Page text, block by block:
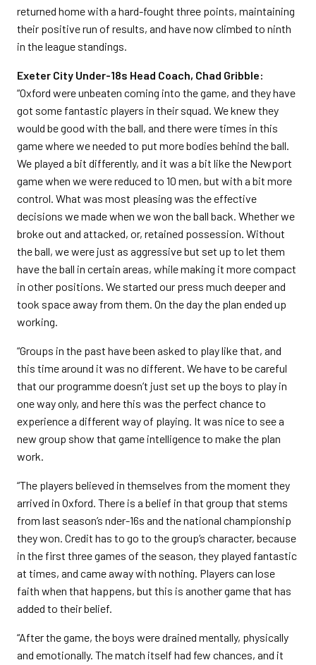
returned home with a hard-fought three points, maintaining
their positive run of results, and have now climbed to ninth
in the league standings.
Exeter City Under-18s Head Coach, Chad Gribble:
“Oxford were unbeaten coming into the game, and they have
got some fantastic players in their squad. We knew they
would be good with the ball, and there were times in this
game where we needed to put more bodies behind the ball.
We played a bit differently, and it was a bit like the Newport
game when we were reduced to 10 men, but with a bit more
control. What was most pleasing was the effective
decisions we made when we won the ball back. Whether we
broke out and attacked, or, retained possession. Without
the ball, we were just as aggressive but set up to let them
have the ball in certain areas, while making it more compact
in other positions. We started our press much deeper and
took space away from them. On the day the plan ended up
working.
“Groups in the past have been asked to play like that, and
this time around it was no different. We have to be careful
that our programme doesn’t just set up the boys to play in
one way only, and here this was the perfect chance to
experience a different way of playing. It was nice to see a
new group show that game intelligence to make the plan
work.
“The players believed in themselves from the moment they
arrived in Oxford. There is a belief in that group that stems
from last season’s nder-16s and the national championship
they won. Credit has to go to the group’s character, because
in the first three games of the season, they played fantastic
at times, and came away with nothing. Players can lose
faith when that happens, but this is another game that has
added to their belief.
“After the game, the boys were drained mentally, physically
and emotionally. The match itself had few chances, and it